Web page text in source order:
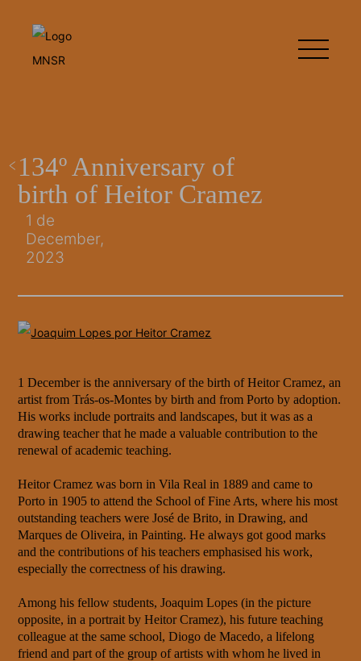
134º Anniversary of
birth of Heitor Cramez
1 de
December,
2023
1 December is the anniversary of the birth of Heitor Cramez, an
artist from Trás-os-Montes by birth and from Porto by adoption.
His works include portraits and landscapes, but it was as a
drawing teacher that he made a valuable contribution to the
renewal of academic teaching.
Heitor Cramez was born in Vila Real in 1889 and came to
Porto in 1905 to attend the School of Fine Arts, where his most
outstanding teachers were José de Brito, in Drawing, and
Marques de Oliveira, in Painting. He always got good marks
and the contributions of his teachers emphasised his work,
especially the correctness of his drawing.
Among his fellow students, Joaquim Lopes (in the picture
opposite, in a portrait by Heitor Cramez), his future teaching
colleague at the same school, Diogo de Macedo, a lifelong
friend and part of the group of artists with whom he lived in